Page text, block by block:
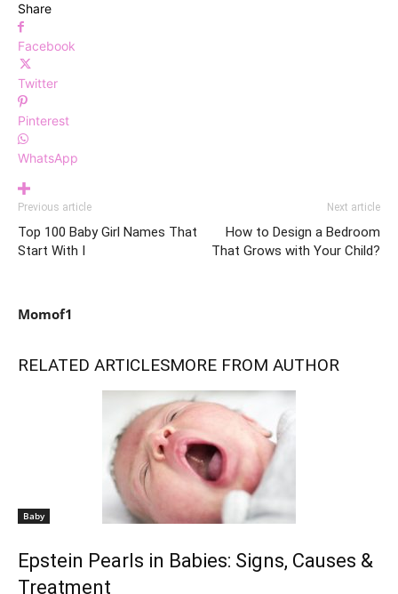
Share
Facebook
Twitter
Pinterest
WhatsApp
Previous article
Top 100 Baby Girl Names That
Start With I
Next article
How to Design a Bedroom
That Grows with Your Child?
Momof1
RELATED ARTICLESMORE FROM AUTHOR
Baby
Epstein Pearls in Babies: Signs, Causes &
Treatment